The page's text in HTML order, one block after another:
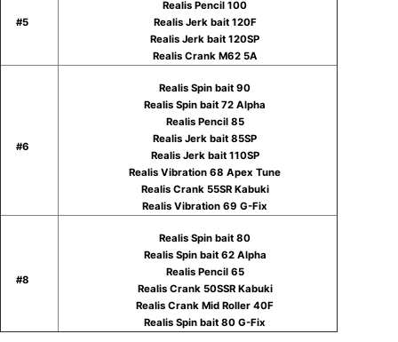
#5
Realis Pencil 100
Realis Jerk bait 120F
Realis Jerk bait 120SP
Realis Crank M62 5A
#6
Realis Spin bait 90
Realis Spin bait 72 Alpha
Realis Pencil 85
Realis Jerk bait 85SP
Realis Jerk bait 110SP
Realis Vibration 68 Apex Tune
Realis Crank 55SR Kabuki
Realis Vibration 69 G-Fix
#8
Realis Spin bait 80
Realis Spin bait 62 Alpha
Realis Pencil 65
Realis Crank 50SSR Kabuki
Realis Crank Mid Roller 40F
Realis Spin bait 80 G-Fix